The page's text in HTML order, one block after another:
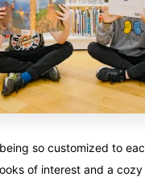
so customized to
of interest and a